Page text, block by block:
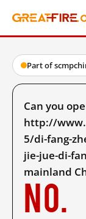
Part of
Can you
http://
5/di-fang-
jie-jue-di-
mainland
No.